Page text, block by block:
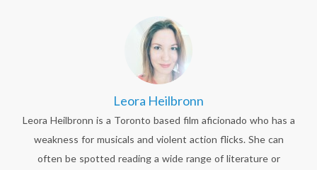
Leora Heilbronn
Leora Heilbronn is a Toronto based film aficionado who has a
weakness for musicals and violent action flicks. She can
often be spotted reading a wide range of literature or